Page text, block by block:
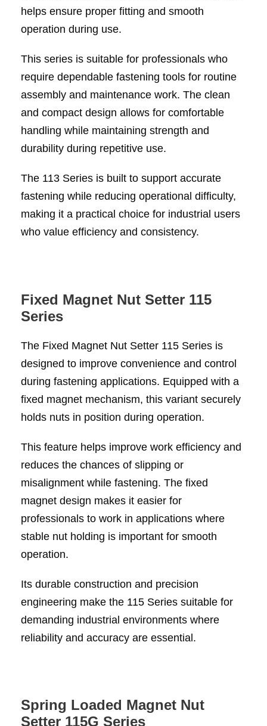
helps ensure proper fitting and smooth
operation during use.
This series is suitable for professionals who
require dependable fastening tools for routine
assembly and maintenance work. The clean
and compact design allows for comfortable
handling while maintaining strength and
durability during repetitive use.
The 113 Series is built to support accurate
fastening while reducing operational difficulty,
making it a practical choice for industrial users
who value efficiency and consistency.
Fixed Magnet Nut Setter 115
Series
The Fixed Magnet Nut Setter 115 Series is
designed to improve convenience and control
during fastening applications. Equipped with a
fixed magnet mechanism, this variant securely
holds nuts in position during operation.
This feature helps improve work efficiency and
reduces the chances of slipping or
misalignment while fastening. The fixed
magnet design makes it easier for
professionals to work in applications where
stable nut holding is important for smooth
operation.
Its durable construction and precision
engineering make the 115 Series suitable for
demanding industrial environments where
reliability and accuracy are essential.
Spring Loaded Magnet Nut
Setter 115G Series